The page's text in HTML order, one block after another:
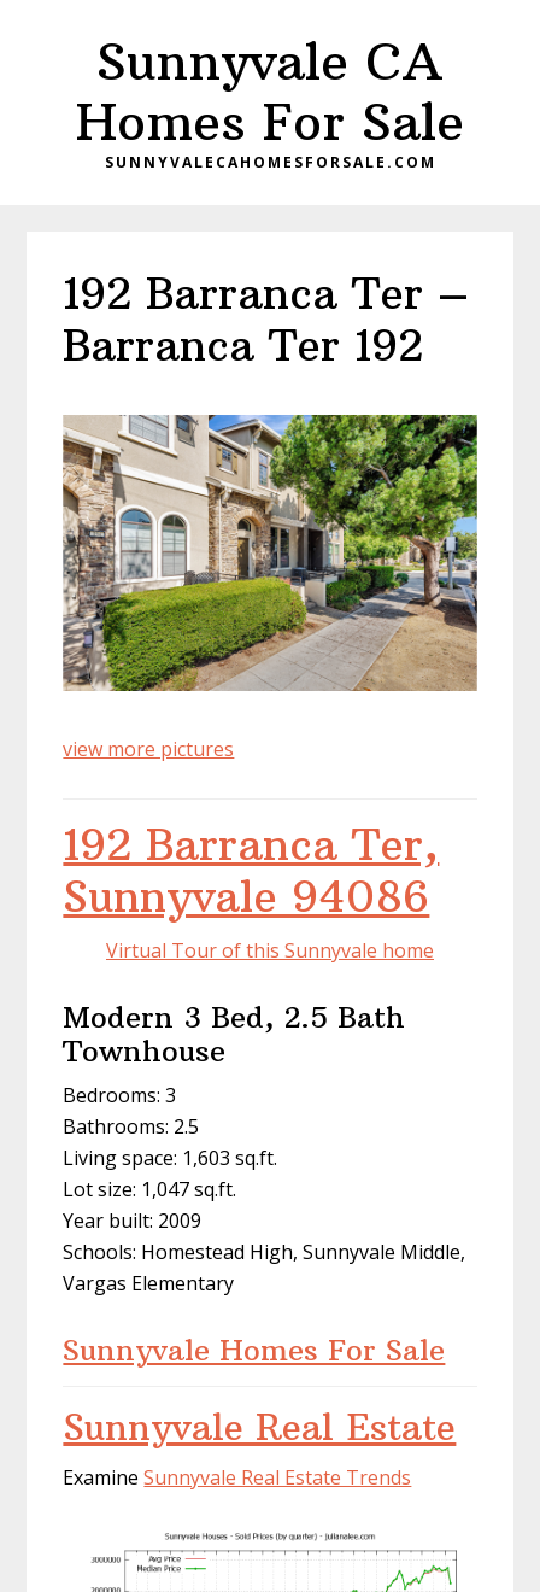
Sunnyvale CA
Homes For Sale
SUNNYVALECAHOMESFORSALE.COM
192 Barranca Ter –
Barranca Ter 192
view more pictures
192 Barranca Ter,
Sunnyvale 94086
Virtual Tour of this Sunnyvale home
Modern 3 Bed, 2.5 Bath
Townhouse
Bedrooms: 3
Bathrooms: 2.5
Living space: 1,603 sq.ft.
Lot size: 1,047 sq.ft.
Year built: 2009
Schools: Homestead High, Sunnyvale Middle,
Vargas Elementary
Sunnyvale Homes For Sale
Sunnyvale Real Estate
ExamineSunnyvale Real Estate Trends